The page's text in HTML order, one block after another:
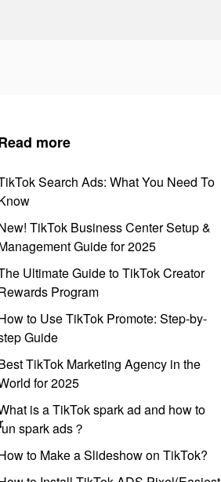
more
Search Ads: What You Need To
TikTok Business Center Setup &
Guide for 2025
Ultimate Guide to TikTok Creator
Program
to Use TikTok Promote: Step-by-
Guide
TikTok Marketing Agency in the
for 2025
is a TikTok spark ad and how to
spark ads？
to Make a Slideshow on TikTok?